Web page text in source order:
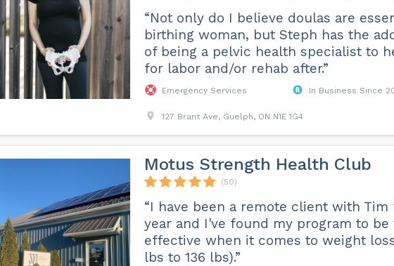
“Not only do I believe doulas are
birthing woman, but Steph has the
of being a pelvic health specialist to
for labor and/or rehab after.”
Emergency Services In Business Since
127 Brant Ave, Guelph, ON N1E 1G4
Motus Strength Health Club
(50)
“I have been a remote client with Tim
year and I've found my program to be
effective when it comes to weight
lbs to 136 lbs).”